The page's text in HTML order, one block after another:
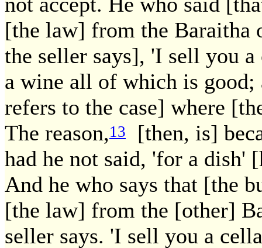
[the law] from the Baraitha
the seller says], 'I sell you
a wine all of which is good;
refers to the case] where
The reason,13
[then, is]
had he not said, 'for a dish'
And he who says that [the
[the law] from the [other]
seller says. 'I sell you a